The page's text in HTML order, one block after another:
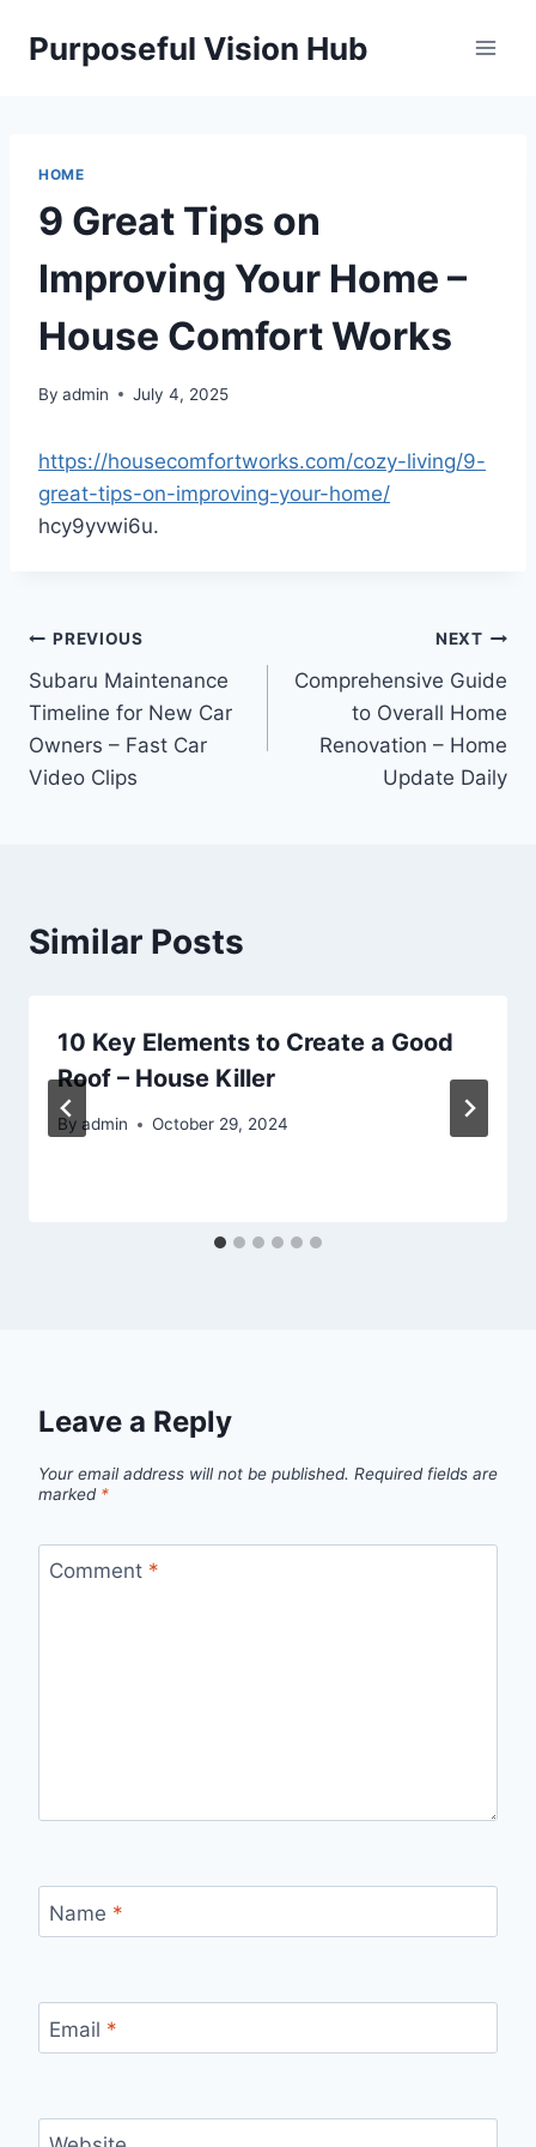
Purposeful Vision Hub
HOME
9 Great Tips on
Improving Your Home –
House Comfort Works
By admin July 4, 2025
https://housecomfortworks.com/cozy-living/9-
great-tips-on-improving-your-home/
hcy9yvwi6u.
Post
navigation
PREVIOUS
Subaru Maintenance
Timeline for New Car
Owners – Fast Car
Video Clips
NEXT
Comprehensive Guide
to Overall Home
Renovation – Home
Update Daily
Similar Posts
10 Key Elements to Create a Good
Roof – House Killer
By admin October 29, 2024
Leave a Reply
Your email address will not be published. Required fields are
marked *
Comment *
Name *
Email *